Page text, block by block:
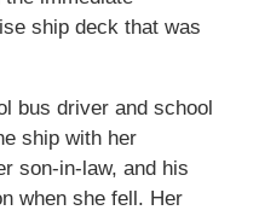
ship deck that was
bus driver and school
ship with her
son-in-law, and his
when she fell. Her